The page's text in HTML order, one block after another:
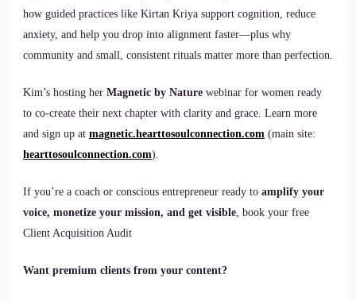
how guided practices like Kirtan Kriya support cognition, reduce
anxiety, and help you drop into alignment faster—plus why
community and small, consistent rituals matter more than perfection.
Kim’s hosting her Magnetic by Nature webinar for women ready
to co-create their next chapter with clarity and grace. Learn more
and sign up at magnetic.hearttosoulconnection.com (main site:
hearttosoulconnection.com).
If you’re a coach or conscious entrepreneur ready to amplify your
voice, monetize your mission, and get visible, book your free
Client Acquisition Audit
Want premium clients from your content?